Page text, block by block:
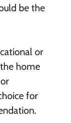
be the
or
home
for